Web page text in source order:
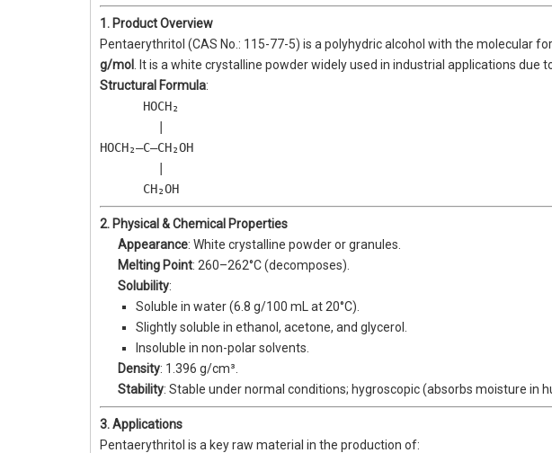
1. Product Overview
Pentaerythritol (CAS No.: 115-77-5) is a polyhydric alcohol with the molecular
g/mol
. It is a white crystalline powder widely used in industrial applications
Structural Formula:
HOCH₂
HOCH₂—C—CH₂OH
CH₂OH
2. Physical & Chemical Properties
Appearance: White crystalline powder or granules.
Melting Point: 260–262°C (decomposes).
Solubility:
Soluble in water (6.8 g/100 mL at 20°C).
Slightly soluble in ethanol, acetone, and glycerol.
Insoluble in non-polar solvents.
Density: 1.396 g/cm³.
Stability: Stable under normal conditions; hygroscopic (absorbs moisture in
3. Applications
Pentaerythritol is a key raw material in the production of: